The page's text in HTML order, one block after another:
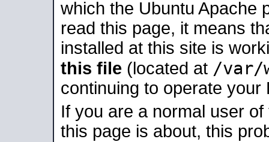
which the Ubuntu Apache
read this page, it means
installed at this site is
this file (located at /var/
continuing to operate your
If you are a normal user
this page is about, this